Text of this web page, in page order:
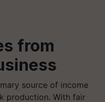
from
source of income
production. With fair